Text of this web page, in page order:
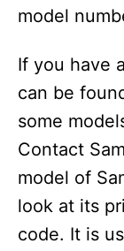
model
If you have
can be
some
Contact
model of
look at its
code. It is